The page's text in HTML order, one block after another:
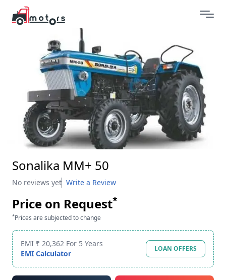
Sonalika MM+ 50
No reviews yet Write a Review
Price on Request*
*Prices are subjected to change
EMI ₹ 20,362 For 5 Years
EMI Calculator
LOAN OFFERS